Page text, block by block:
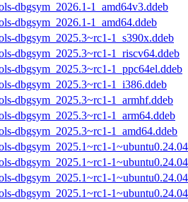
dbgsym_2026.1-1_amd64v3.ddeb
dbgsym_2026.1-1_amd64.ddeb
dbgsym_2025.3~rc1-1_s390x.ddeb
dbgsym_2025.3~rc1-1_riscv64.ddeb
dbgsym_2025.3~rc1-1_ppc64el.ddeb
dbgsym_2025.3~rc1-1_i386.ddeb
dbgsym_2025.3~rc1-1_armhf.ddeb
dbgsym_2025.3~rc1-1_arm64.ddeb
dbgsym_2025.3~rc1-1_amd64.ddeb
dbgsym_2025.1~rc1-
dbgsym_2025.1~rc1-
dbgsym_2025.1~rc1-
dbgsym_2025.1~rc1-